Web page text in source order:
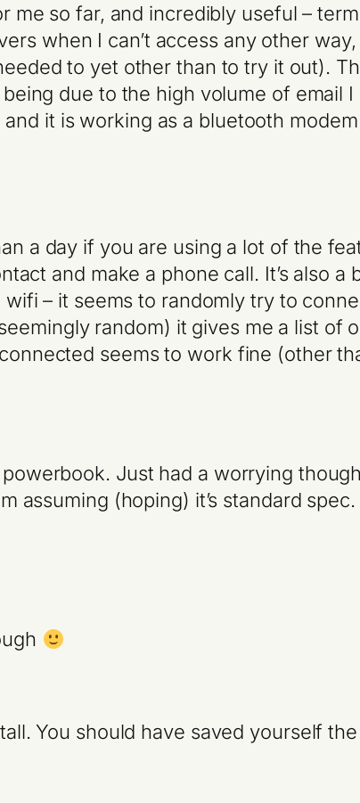
so far, and incredibly useful –
when I can’t access any other
to yet other than to try it out).
due to the high volume of email
it is working as a bluetooth
a day if you are using a lot of the
and make a phone call. It’s also a
– it seems to randomly try to
random) it gives me a list of
seems to work fine (other
Just had a worrying
assuming (hoping) it’s standard spec.
You should have saved yourself